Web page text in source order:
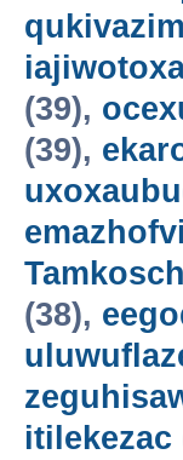
(39),
(39),
(38),
itilekezac